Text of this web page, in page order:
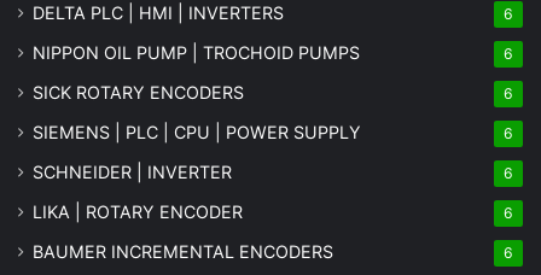
DELTA PLC | HMI | INVERTERS 6
NIPPON OIL PUMP | TROCHOID PUMPS 6
SICK ROTARY ENCODERS 6
SIEMENS | PLC | CPU | POWER SUPPLY 6
SCHNEIDER | INVERTER 6
LIKA | ROTARY ENCODER 6
BAUMER INCREMENTAL ENCODERS 6